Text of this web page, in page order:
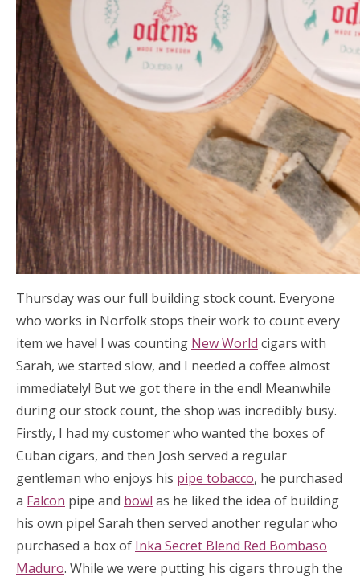
Thursday was our full building stock count. Everyone
who works in Norfolk stops their work to count every
item we have! I was counting New World cigars with
Sarah, we started slow, and I needed a coffee almost
immediately! But we got there in the end! Meanwhile
during our stock count, the shop was incredibly busy.
Firstly, I had my customer who wanted the boxes of
Cuban cigars, and then Josh served a regular
gentleman who enjoys his pipe tobacco, he purchased
a Falcon pipe and bowl as he liked the idea of building
his own pipe! Sarah then served another regular who
purchased a box of Inka Secret Blend Red Bombaso
Maduro. While we were putting his cigars through the